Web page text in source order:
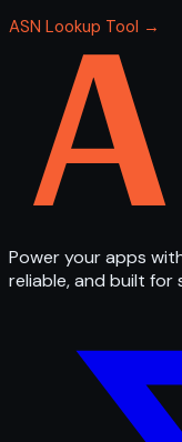
ASN Lookup Tool →
Power your apps
reliable, and built for